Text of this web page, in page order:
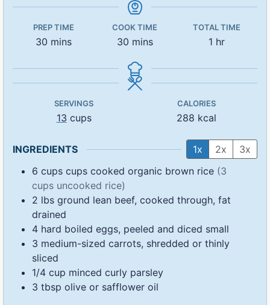
PREP TIME
30 mins
COOK TIME
30 mins
TOTAL TIME
1 hr
SERVINGS
13 cups
CALORIES
288 kcal
INGREDIENTS 1x 2x
3x
6 cups cups cooked organic brown rice (3
cups uncooked rice)
2 lbs ground lean beef, cooked through, fat
drained
4 hard boiled eggs, peeled and diced small
3 medium-sized carrots, shredded or thinly
sliced
1/4 cup minced curly parsley
3 tbsp olive or safflower oil